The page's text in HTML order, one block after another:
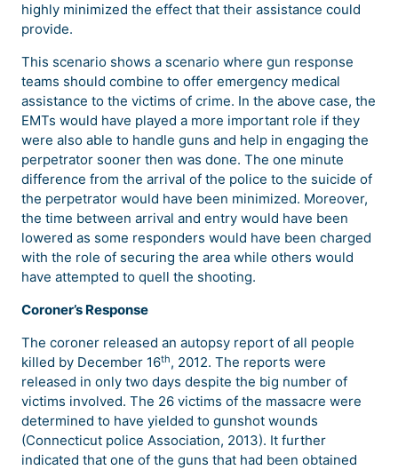
highly minimized the effect that their assistance could
provide.
This scenario shows a scenario where gun response
teams should combine to offer emergency medical
assistance to the victims of crime. In the above case, the
EMTs would have played a more important role if they
were also able to handle guns and help in engaging the
perpetrator sooner then was done. The one minute
difference from the arrival of the police to the suicide of
the perpetrator would have been minimized. Moreover,
the time between arrival and entry would have been
lowered as some responders would have been charged
with the role of securing the area while others would
have attempted to quell the shooting.
Coroner’s Response
The coroner released an autopsy report of all people
killed by December 16th, 2012. The reports were
released in only two days despite the big number of
victims involved. The 26 victims of the massacre were
determined to have yielded to gunshot wounds
(Connecticut police Association, 2013). It further
indicated that one of the guns that had been obtained